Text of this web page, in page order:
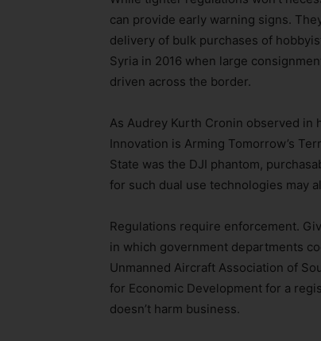
can provide early warning signs.
delivery of bulk purchases of
Syria in 2016 when large
driven across the border.
As Audrey Kurth Cronin observed in
Innovation is Arming Tomorrow’s
State was the DJI phantom,
for such dual use technologies may
Regulations require enforcement.
in which government departments
Unmanned Aircraft Association of
for Economic Development for a
doesn’t harm business.